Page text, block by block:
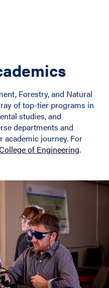
Forestry, and Natural
of top-tier programs in
studies, and
departments and
journey. For
of Engineering.